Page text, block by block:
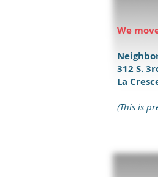
We
312 S.
La
(This is